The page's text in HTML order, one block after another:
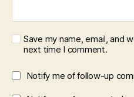
Save my name, email, and
next time I comment.
Notify me of follow-up